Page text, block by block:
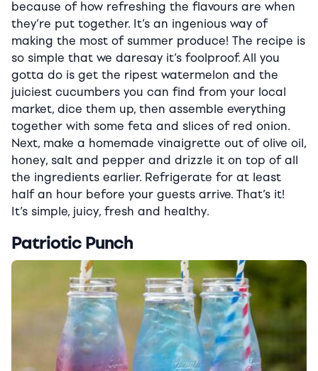
because of how refreshing the flavours are when
they’re put together. It’s an ingenious way of
making the most of summer produce! The recipe is
so simple that we daresay it’s foolproof. All you
gotta do is get the ripest watermelon and the
juiciest cucumbers you can find from your local
market, dice them up, then assemble everything
together with some feta and slices of red onion.
Next, make a homemade vinaigrette out of olive oil,
honey, salt and pepper and drizzle it on top of all
the ingredients earlier. Refrigerate for at least
half an hour before your guests arrive. That’s it!
It’s simple, juicy, fresh and healthy.
Patriotic Punch